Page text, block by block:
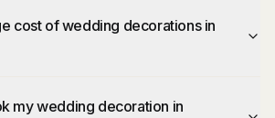
cost of wedding decorations in
my wedding decoration in